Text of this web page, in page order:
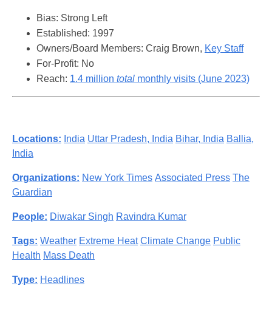
Bias: Strong Left
Established: 1997
Owners/Board Members: Craig Brown, Key Staff
For-Profit: No
Reach: 1.4 million total monthly visits (June 2023)
Locations: India Uttar Pradesh, India Bihar, India Ballia,
India
Organizations: New York Times Associated Press The
Guardian
People: Diwakar Singh Ravindra Kumar
Tags: Weather Extreme Heat Climate Change Public
Health Mass Death
Type: Headlines